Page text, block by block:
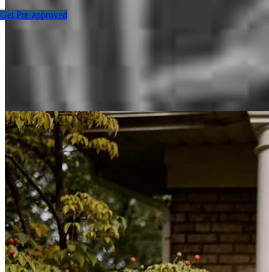
Get Pre-approved
Inspiration for your home loan journey